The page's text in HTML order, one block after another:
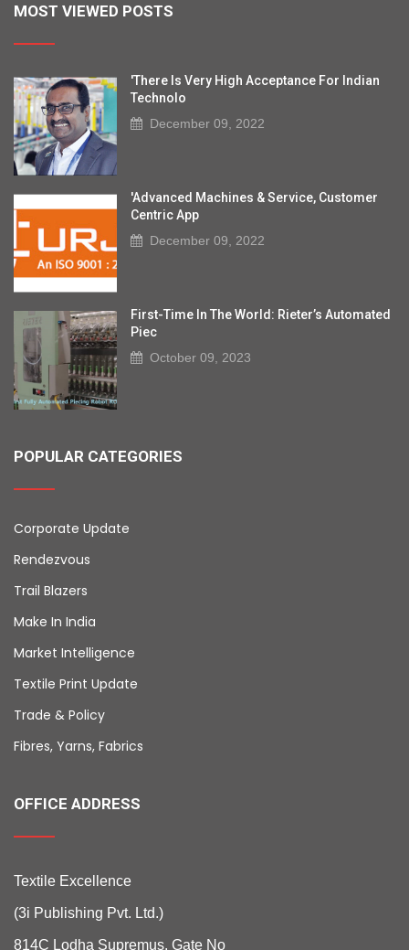
MOST VIEWED POSTS
'There Is Very High Acceptance For Indian
Technolo
December 09, 2022
'Advanced Machines & Service, Customer
Centric App
December 09, 2022
First-Time In The World: Rieter’s Automated
Piec
October 09, 2023
POPULAR CATEGORIES
Corporate Update
Rendezvous
Trail Blazers
Make In India
Market Intelligence
Textile Print Update
Trade & Policy
Fibres, Yarns, Fabrics
OFFICE ADDRESS
Textile Excellence
(3i Publishing Pvt. Ltd.)
814C Lodha Supremus, Gate No